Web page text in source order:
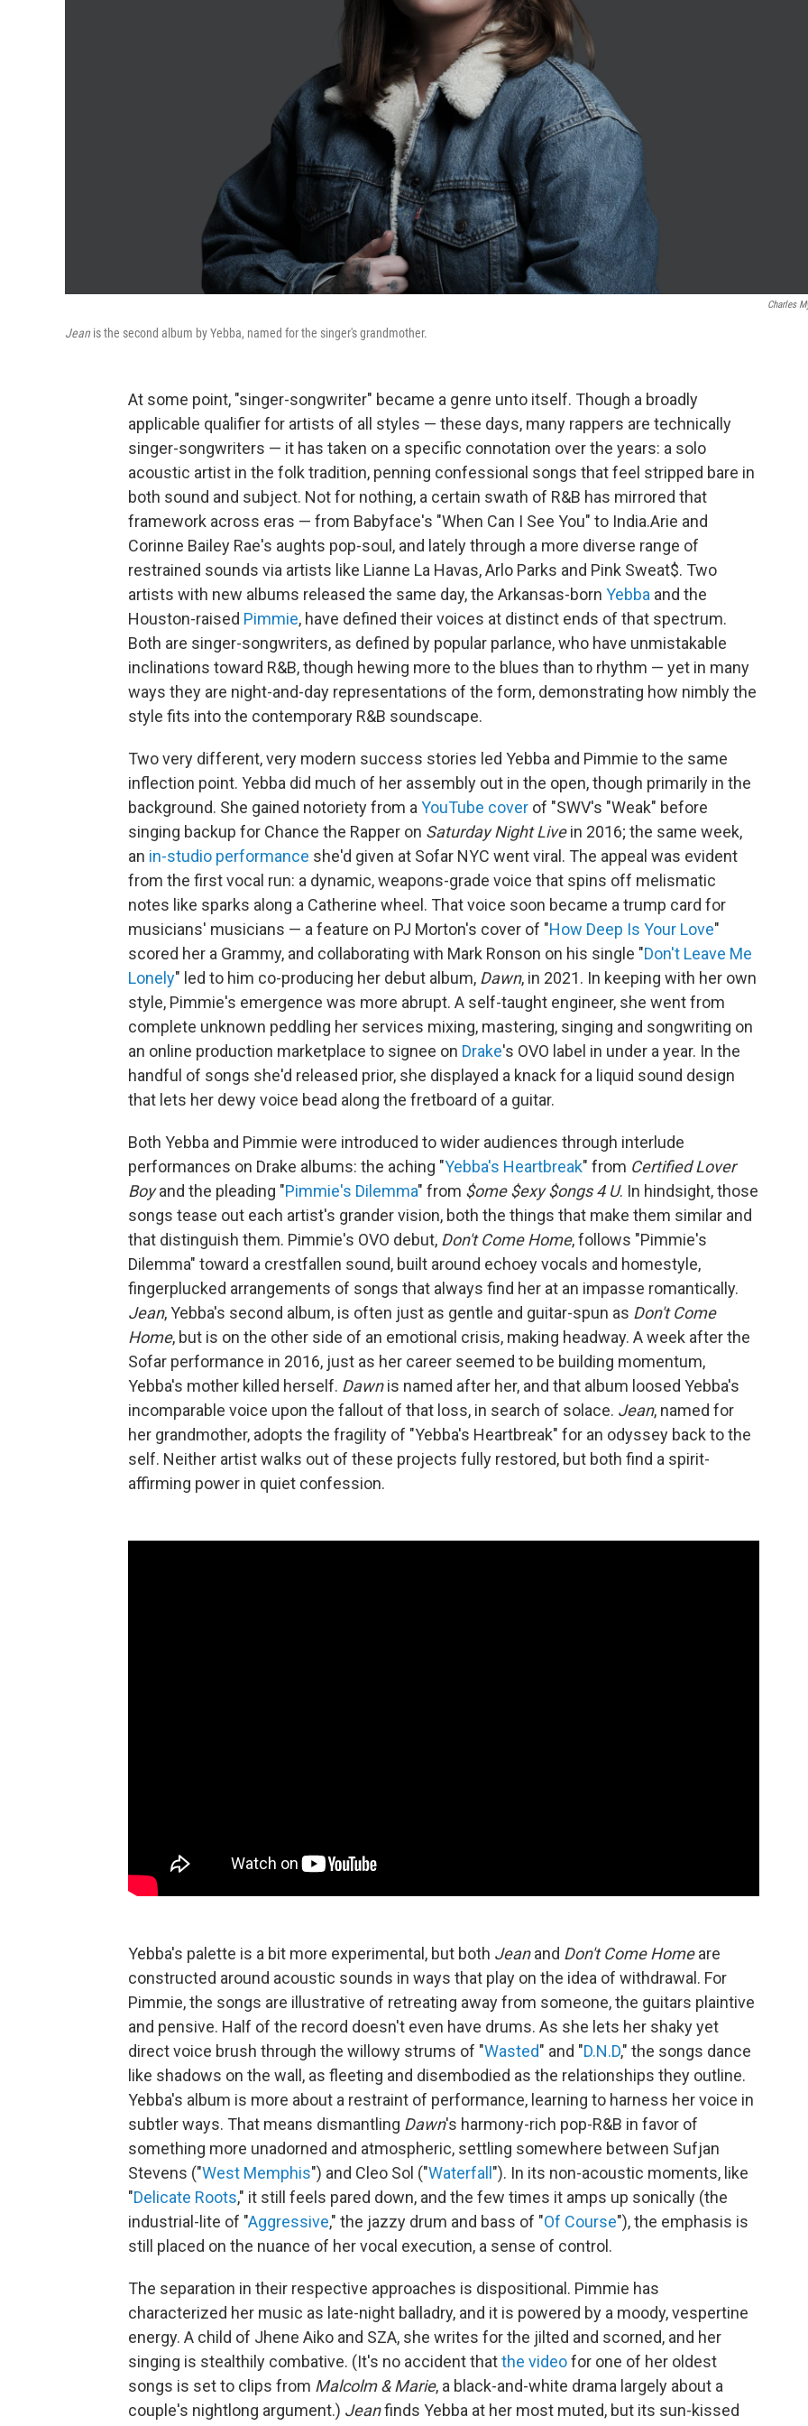
Charles
Jean is the second album by Yebba, named for the singer's grandmother.
At some point, "singer-songwriter" became a genre unto itself. Though a broadly
applicable qualifier for artists of all styles — these days, many rappers are technically
singer-songwriters — it has taken on a specific connotation over the years: a solo
acoustic artist in the folk tradition, penning confessional songs that feel stripped bare in
both sound and subject. Not for nothing, a certain swath of R&B has mirrored that
framework across eras — from Babyface's "When Can I See You" to India.Arie and
Corinne Bailey Rae's aughts pop-soul, and lately through a more diverse range of
restrained sounds via artists like Lianne La Havas, Arlo Parks and Pink Sweat$. Two
artists with new albums released the same day, the Arkansas-born Yebba and the
Houston-raised Pimmie, have defined their voices at distinct ends of that spectrum.
Both are singer-songwriters, as defined by popular parlance, who have unmistakable
inclinations toward R&B, though hewing more to the blues than to rhythm — yet in many
ways they are night-and-day representations of the form, demonstrating how nimbly the
style fits into the contemporary R&B soundscape.
Two very different, very modern success stories led Yebba and Pimmie to the same
inflection point. Yebba did much of her assembly out in the open, though primarily in the
background. She gained notoriety from a YouTube cover of "SWV's "Weak" before
singing backup for Chance the Rapper on Saturday Night Livein 2016; the same week,
an in-studio performance she'd given at Sofar NYC went viral. The appeal was evident
from the first vocal run: a dynamic, weapons-grade voice that spins off melismatic
notes like sparks along a Catherine wheel. That voice soon became a trump card for
musicians' musicians — a feature on PJ Morton's cover of "How Deep Is Your Love"
scored her a Grammy, and collaborating with Mark Ronson on his single "Don't Leave Me
Lonely" led to him co-producing her debut album, Dawn, in 2021. In keeping with her own
style, Pimmie's emergence was more abrupt. A self-taught engineer, she went from
complete unknown peddling her services mixing, mastering, singing and songwriting on
an online production marketplace to signee on Drake's OVO label in under a year. In the
handful of songs she'd released prior, she displayed a knack for a liquid sound design
that lets her dewy voice bead along the fretboard of a guitar.
Both Yebba and Pimmie were introduced to wider audiences through interlude
performances on Drake albums: the aching "Yebba's Heartbreak" from Certified Lover
Boyand the pleading "Pimmie's Dilemma" from $ome $exy $ongs 4 U. In hindsight, those
songs tease out each artist's grander vision, both the things that make them similar and
that distinguish them. Pimmie's OVO debut, Don't Come Home, follows "Pimmie's
Dilemma" toward a crestfallen sound, built around echoey vocals and homestyle,
fingerplucked arrangements of songs that always find her at an impasse romantically.
Jean, Yebba's second album, is often just as gentle and guitar-spun as Don't Come
Home, but is on the other side of an emotional crisis, making headway. A week after the
Sofar performance in 2016, just as her career seemed to be building momentum,
Yebba's mother killed herself. Dawnis named after her, and that album loosed Yebba's
incomparable voice upon the fallout of that loss, in search of solace. Jean, named for
her grandmother, adopts the fragility of "Yebba's Heartbreak" for an odyssey back to the
self. Neither artist walks out of these projects fully restored, but both find a spirit-
affirming power in quiet confession.
Yebba's palette is a bit more experimental, but both Jeanand Don't Come Homeare
constructed around acoustic sounds in ways that play on the idea of withdrawal. For
Pimmie, the songs are illustrative of retreating away from someone, the guitars plaintive
and pensive. Half of the record doesn't even have drums. As she lets her shaky yet
direct voice brush through the willowy strums of "Wasted" and "D.N.D," the songs dance
like shadows on the wall, as fleeting and disembodied as the relationships they outline.
Yebba's album is more about a restraint of performance, learning to harness her voice in
subtler ways. That means dismantling Dawn's harmony-rich pop-R&B in favor of
something more unadorned and atmospheric, settling somewhere between Sufjan
Stevens ("West Memphis") and Cleo Sol ("Waterfall"). In its non-acoustic moments, like
"Delicate Roots," it still feels pared down, and the few times it amps up sonically (the
industrial-lite of "Aggressive," the jazzy drum and bass of "Of Course"), the emphasis is
still placed on the nuance of her vocal execution, a sense of control.
The separation in their respective approaches is dispositional. Pimmie has
characterized her music as late-night balladry, and it is powered by a moody, vespertine
energy. A child of Jhene Aiko and SZA, she writes for the jilted and scorned, and her
singing is stealthily combative. (It's no accident thatthe videofor one of her oldest
songs is set to clips from Malcolm & Marie, a black-and-white drama largely about a
couple's nightlong argument.) Jeanfinds Yebba at her most muted, but its sun-kissed